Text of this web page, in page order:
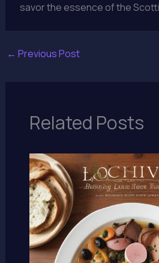
savor the essence of the
← Previous Post
Related Posts